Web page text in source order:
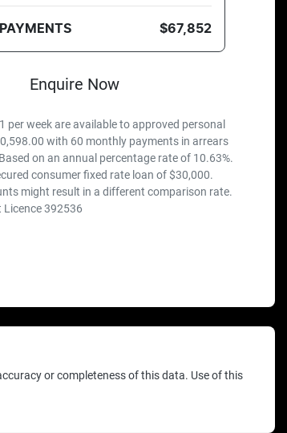
$67,852
Enquire Now
week are available to approved personal
with 60 monthly payments in arrears
on an annual percentage rate of 10.63%.
consumer fixed rate loan of $30,000.
might result in a different comparison rate.
Licence 392536
or completeness of this data. Use of this